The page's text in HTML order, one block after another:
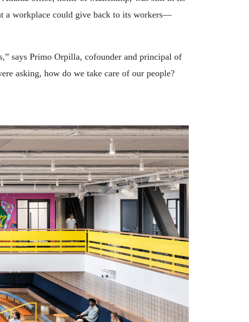
a workplace could give back to its workers—
says Primo Orpilla, cofounder and principal of
asking, how do we take care of our people?